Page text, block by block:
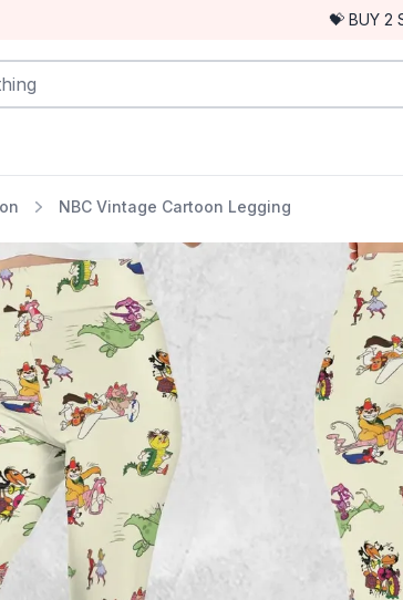
💝 BUY 2
NBC Vintage Cartoon Legging